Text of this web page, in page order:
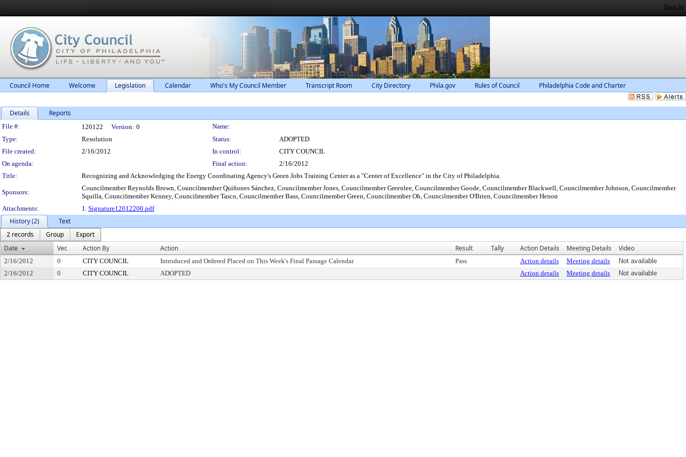
Sign In
Council Home Welcome Legislation Calendar Who's My Council Member Transcript Room City Directory Phila.gov Rules of Council Philadelphia Code and Charter
Details Reports
Legislation Details
File #: 120122 Version: 0
Name:
Type:
Resolution Status:
ADOPTED
File created:
2/16/2012 In control:
CITY COUNCIL
On agenda:
Final action:
2/16/2012
Title:
Recognizing and Acknowledging the Energy Coordinating Agency's Green Jobs Training Center as a "Center of Excellence" in the City of Philadelphia.
Sponsors:
Councilmember Reynolds Brown, Councilmember Quiñones Sánchez, Councilmember Jones, Councilmember Greenlee, Councilmember Goode, Councilmember Blackwell, Councilmember Johnson, Councilmember
Squilla, Councilmember Kenney, Councilmember Tasco, Councilmember Bass, Councilmember Green, Councilmember Oh, Councilmember O'Brien, Councilmember Henon
Attachments:
1. Signature12012200.pdf
History (2)
Text
2 records
Group
Export
Date
Ver. Action By Action Result Tally Action Details Meeting Details Video
2/16/2012 0 CITY COUNCIL Introduced and Ordered Placed on This Week's Final Passage Calendar Pass Action details Meeting details
Not available
2/16/2012
0 CITY COUNCIL ADOPTED Action details Meeting details Not available